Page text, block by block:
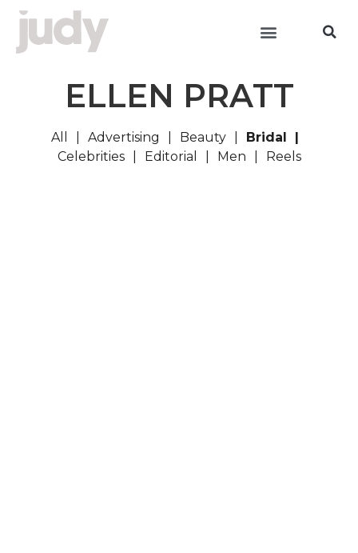
ELLEN PRATT
All Advertising Beauty
Bridal
Celebrities
Editorial Men Reels